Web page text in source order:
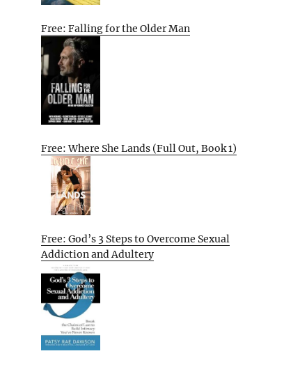
Free: Falling for the Older Man
Free: Where She Lands (Full Out, Book 1)
Free: God’s 3 Steps to Overcome Sexual
Addiction and Adultery